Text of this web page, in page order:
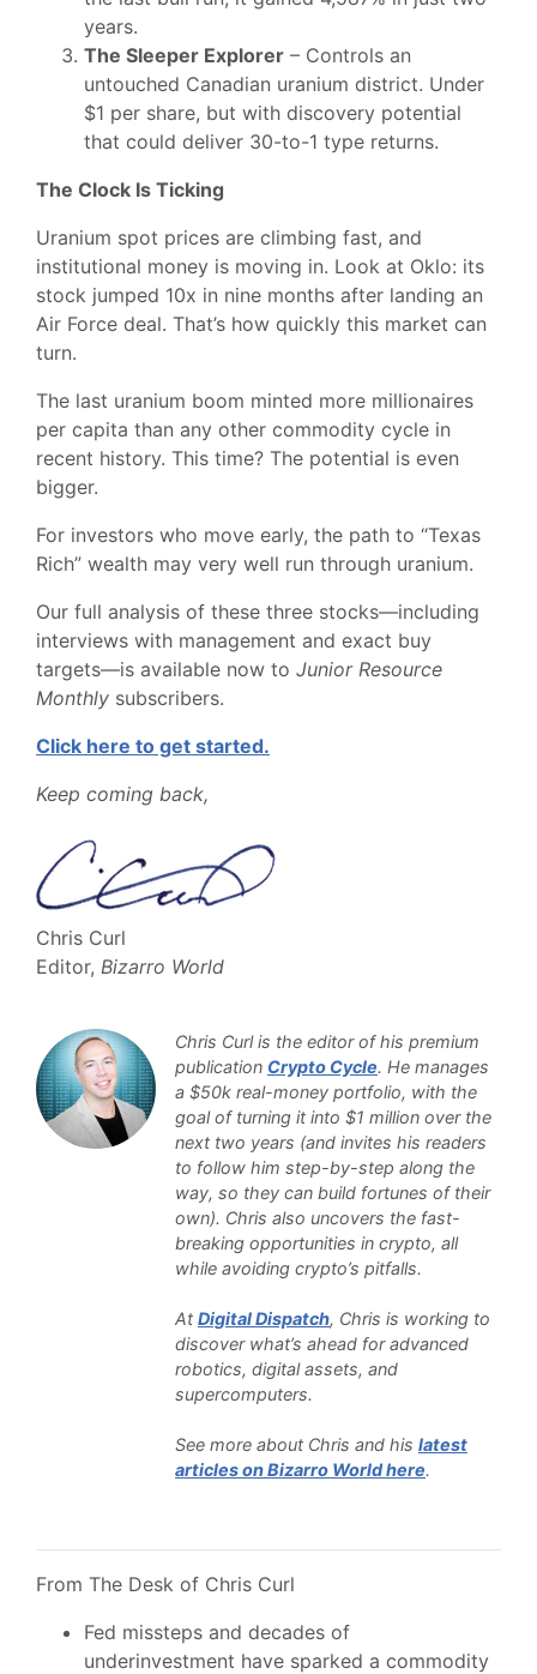
years.
The Sleeper Explorer – Controls an
untouched Canadian uranium district. Under
$1 per share, but with discovery potential
that could deliver 30-to-1 type returns.
The Clock Is Ticking
Uranium spot prices are climbing fast, and
institutional money is moving in. Look at Oklo: its
stock jumped 10x in nine months after landing an
Air Force deal. That’s how quickly this market can
turn.
The last uranium boom minted more millionaires
per capita than any other commodity cycle in
recent history. This time? The potential is even
bigger.
For investors who move early, the path to “Texas
Rich” wealth may very well run through uranium.
Our full analysis of these three stocks—including
interviews with management and exact buy
targets—is available now to Junior Resource
Monthly subscribers.
Click here to get started.
Keep coming back,
Chris Curl
Editor, Bizarro World
Chris Curl is the editor of his premium
publication Crypto Cycle. He manages
a $50k real-money portfolio, with the
goal of turning it into $1 million over the
next two years (and invites his readers
to follow him step-by-step along the
way, so they can build fortunes of their
own). Chris also uncovers the fast-
breaking opportunities in crypto, all
while avoiding crypto’s pitfalls.
At Digital Dispatch, Chris is working to
discover what’s ahead for advanced
robotics, digital assets, and
supercomputers.
See more about Chris and his latest
articles on Bizarro World here.
From The Desk of Chris Curl
Fed missteps and decades of
underinvestment have sparked a commodity